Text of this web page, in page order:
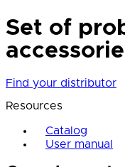
Set of
Find your distributor
Resources
Catalog
User manual